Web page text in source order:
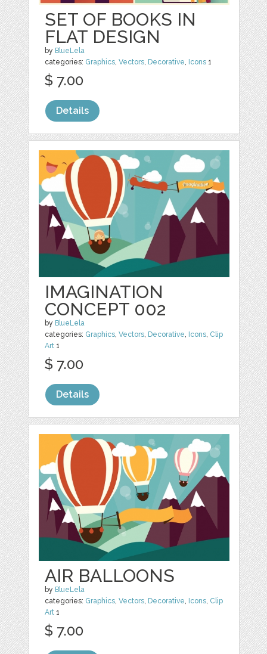
SET OF BOOKS IN
FLAT DESIGN
by BlueLela
categories: Graphics ,Vectors Decorative Icons 1
$ 7.00
Details
IMAGINATION
CONCEPT 002
by BlueLela
categories: Graphics ,Vectors Decorative Icons Clip
Art 1
$ 7.00
Details
AIR BALLOONS
by BlueLela
categories: Graphics,Vectors, Decorative, Icons, Clip
Art 1
$ 7.00